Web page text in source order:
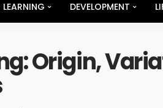
LEARNING DEVELOPMENT
Origin,